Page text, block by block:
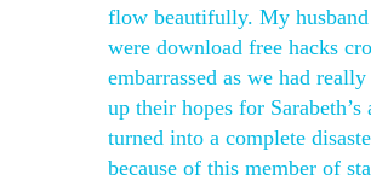
flow beautifully. My
were download free hacks
embarrassed as we had
up their hopes for Sarabeth’s
turned into a complete
because of this member of